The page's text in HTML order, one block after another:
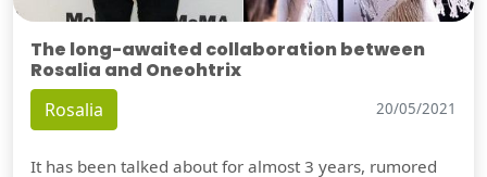
The long-awaited collaboration between
Rosalia and Oneohtrix
Rosalia 20/05/2021
It has been talked about for almost 3 years, rumored